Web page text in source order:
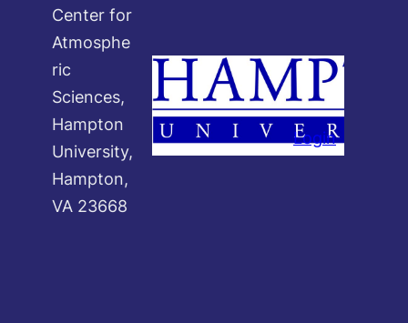
Center for
Atmosphe
ric
Sciences,
Hampton
University,
Hampton,
VA 23668
Login